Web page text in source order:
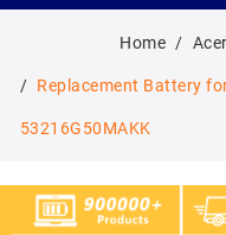
Home
Replacement Battery
53216G50MAKK